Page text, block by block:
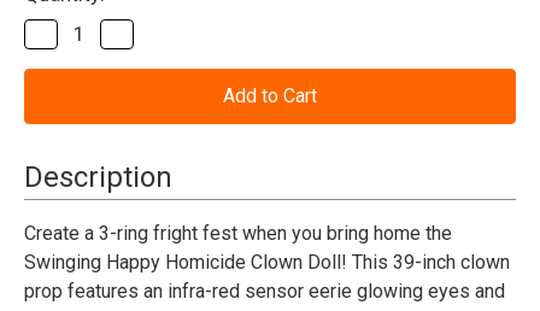
Stock:
Decrease
Quantity
of
Happy
Doll
Quantity
of
Happy
Doll
Description
Create a 3-ring fright fest when you bring home the
Swinging Happy Homicide Clown Doll! This 39-inch clown
prop features an infra-red sensor eerie glowing eyes and